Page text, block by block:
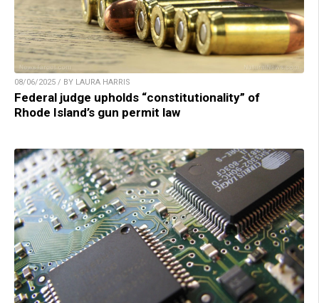
08/06/2025 / BY LAURA HARRIS
Federal judge upholds “constitutionality” of
Rhode Island’s gun permit law